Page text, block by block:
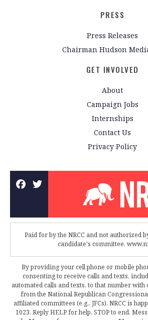
PRESS
Press Releases
Chairman Hudson
GET INVOLVED
About
Campaign Jobs
Internships
Contact Us
Privacy Policy
Paid for by the NRCC and not authorized
candidate's committee.
By providing your cell phone or mobile
consenting to receive calls and texts,
automated calls and texts, to that number
from the National Republican
affiliated committees (e.g., JFCs). NRCC is
1023. Reply HELP for help, STOP to end.